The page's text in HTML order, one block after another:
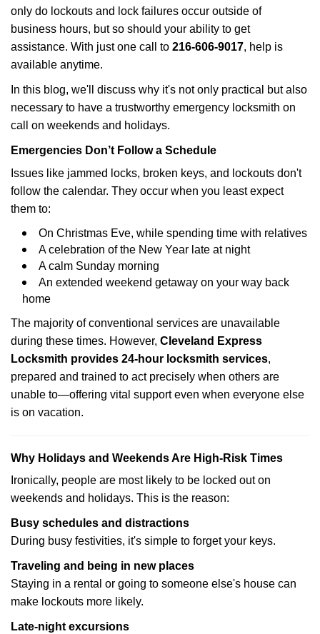
only do lockouts and lock failures occur outside of
business hours, but so should your ability to get
assistance. With just one call to 216-606-9017, help is
available anytime.
In this blog, we'll discuss why it's not only practical but also
necessary to have a trustworthy emergency locksmith on
call on weekends and holidays.
Emergencies Don’t Follow a Schedule
Issues like jammed locks, broken keys, and lockouts don't
follow the calendar. They occur when you least expect
them to:
On Christmas Eve, while spending time with relatives
A celebration of the New Year late at night
A calm Sunday morning
An extended weekend getaway on your way back
home
The majority of conventional services are unavailable
during these times. However, Cleveland Express
Locksmith provides 24-hour locksmith services,
prepared and trained to act precisely when others are
unable to—offering vital support even when everyone else
is on vacation.
Why Holidays and Weekends Are High-Risk Times
Ironically, people are most likely to be locked out on
weekends and holidays. This is the reason:
Busy schedules and distractions
During busy festivities, it's simple to forget your keys.
Traveling and being in new places
Staying in a rental or going to someone else's house can
make lockouts more likely.
Late-night excursions